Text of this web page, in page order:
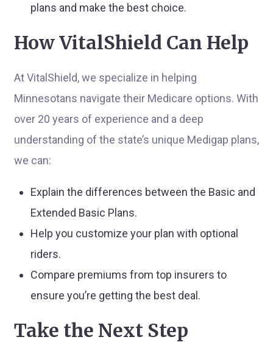
plans and make the best choice.
How VitalShield Can Help
At VitalShield, we specialize in helping
Minnesotans navigate their Medicare options. With
over 20 years of experience and a deep
understanding of the state’s unique Medigap plans,
we can:
Explain the differences between the Basic and
Extended Basic Plans.
Help you customize your plan with optional
riders.
Compare premiums from top insurers to
ensure you’re getting the best deal.
Take the Next Step